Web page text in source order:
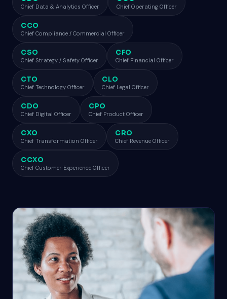
Chief Data & Analytics Officer Chief Operating Officer
CCO
Chief Compliance / Commercial Officer
CSO
Chief Strategy / Safety Officer
CFO
Chief Financial Officer
CTO
Chief Technology Officer
CLO
Chief Legal Officer
CDO
Chief Digital Officer
CPO
Chief Product Officer
CXO
Chief Transformation Officer
CRO
Chief Revenue Officer
CCXO
Chief Customer Experience Officer